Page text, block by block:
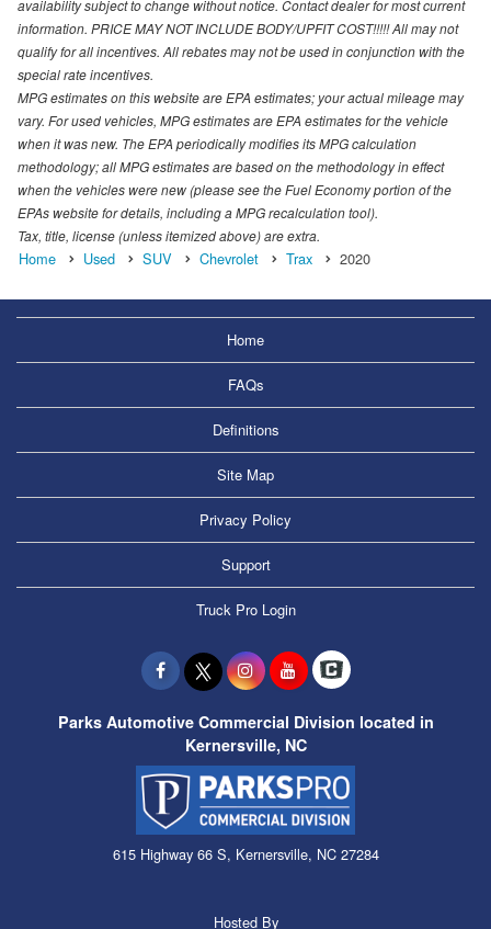
availability subject to change without notice. Contact dealer for most current
information. PRICE MAY NOT INCLUDE BODY/UPFIT COST!!!!! All may not
qualify for all incentives. All rebates may not be used in conjunction with the
special rate incentives.
MPG estimates on this website are EPA estimates; your actual mileage may
vary. For used vehicles, MPG estimates are EPA estimates for the vehicle
when it was new. The EPA periodically modifies its MPG calculation
methodology; all MPG estimates are based on the methodology in effect
when the vehicles were new (please see the Fuel Economy portion of the
EPAs website for details, including a MPG recalculation tool).
Tax, title, license (unless itemized above) are extra.
Home Used SUV Chevrolet Trax 2020
Home
FAQs
Definitions
Site Map
Privacy Policy
Support
Truck Pro Login
Parks Automotive Commercial Division located in
Kernersville, NC
615 Highway 66 S, Kernersville, NC 27284
Hosted By